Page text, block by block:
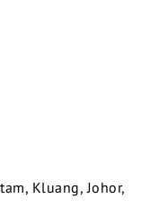
Kluang, Johor,